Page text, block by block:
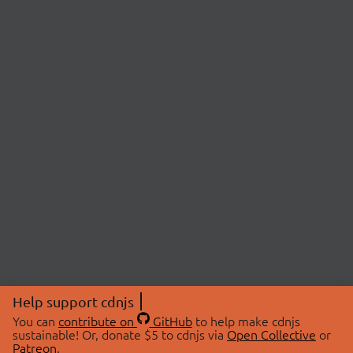
Help support cdnjs
You can contribute on GitHubto help make cdnjs
sustainable! Or, donate $5 to cdnjs via Open Collective or
Patreon.